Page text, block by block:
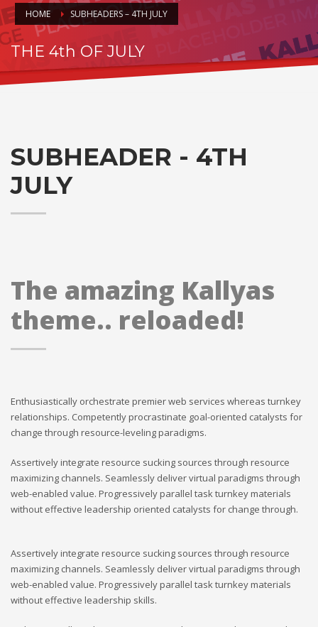
HOME SUBHEADERS – 4TH JULY
THE 4th OF JULY
HAPPY INDEPENDENCE DAY!!
SUBHEADER - 4TH
JULY
The amazing Kallyas
theme.. reloaded!
Enthusiastically orchestrate premier web services whereas turnkey
relationships. Competently procrastinate goal-oriented catalysts for
change through resource-leveling paradigms.
Assertively integrate resource sucking sources through resource
maximizing channels. Seamlessly deliver virtual paradigms through
web-enabled value. Progressively parallel task turnkey materials
without effective leadership oriented catalysts for change through.
Assertively integrate resource sucking sources through resource
maximizing channels. Seamlessly deliver virtual paradigms through
web-enabled value. Progressively parallel task turnkey materials
without effective leadership skills.